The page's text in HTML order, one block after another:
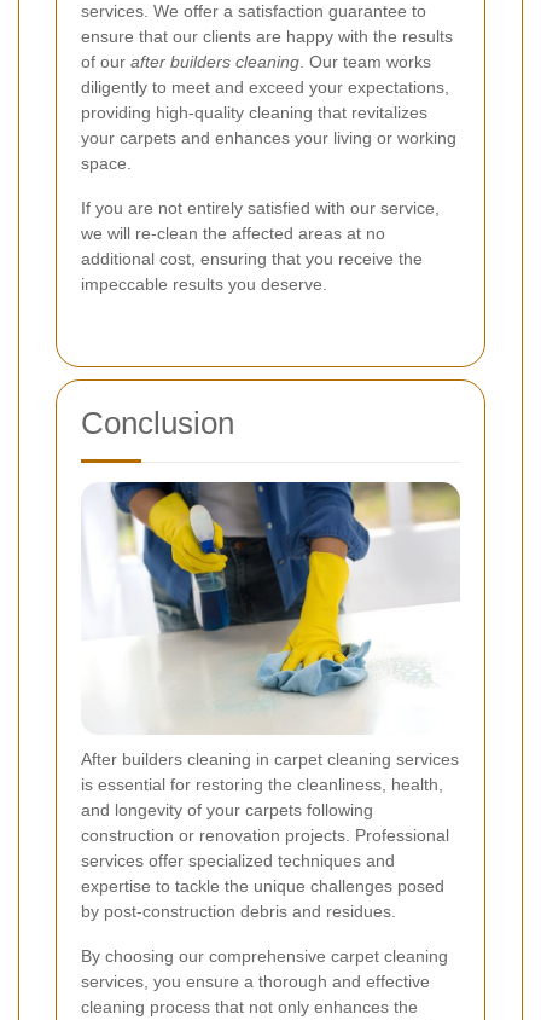
services. We offer a satisfaction guarantee to
ensure that our clients are happy with the results
of our after builders cleaning . Our team works
diligently to meet and exceed your expectations,
providing high-quality cleaning that revitalizes
your carpets and enhances your living or working
space.
If you are not entirely satisfied with our service,
we will re-clean the affected areas at no
additional cost, ensuring that you receive the
impeccable results you deserve.
Conclusion
After builders cleaning in carpet cleaning services
is essential for restoring the cleanliness, health,
and longevity of your carpets following
construction or renovation projects. Professional
services offer specialized techniques and
expertise to tackle the unique challenges posed
by post-construction debris and residues.
By choosing our comprehensive carpet cleaning
services, you ensure a thorough and effective
cleaning process that not only enhances the